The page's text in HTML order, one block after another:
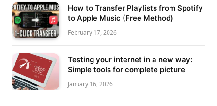
How to Transfer Playlists from Spotify
to Apple Music (Free Method)
February 17, 2026
Testing your internet in a new way:
Simple tools for complete picture
January 16, 2026